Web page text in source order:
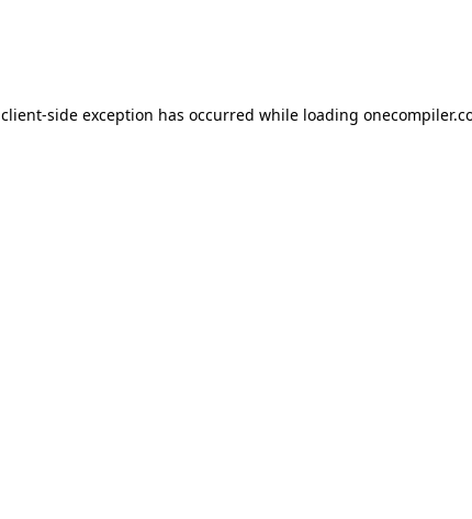
client-side exception has occurred while loading